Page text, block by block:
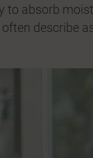
to absorb
describe